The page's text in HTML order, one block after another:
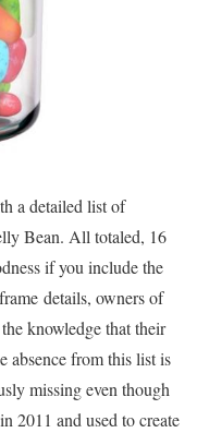
a detailed list of
Bean. All totaled, 16
if you include the
details, owners of
knowledge that their
absence from this list is
missing even though
2011 and used to create